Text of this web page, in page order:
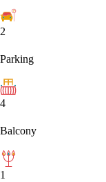
2
Parking
4
Balcony
1